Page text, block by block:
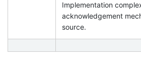
Implementation
acknowledgement
source.